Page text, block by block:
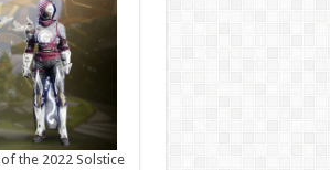
the 2022 Solstice